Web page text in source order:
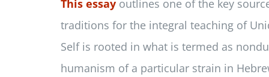
This essay outlines one of the key
traditions for the integral teaching of
Self is rooted in what is termed as
humanism of a particular strain in